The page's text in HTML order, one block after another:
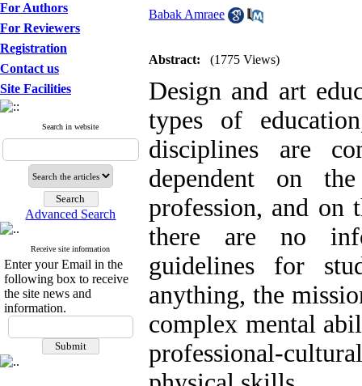
For Authors
For Reviewers
Registration
Contact us
Site Facilities
Search in website
Advanced Search
Receive site information
Enter your Email in the
following box to receive
the site news and
information.
Babak Amraee
Abstract: (1775 Views)
Design and art
types of
disciplines are
dependent on
profession, and on
there are no
guidelines for
anything, the
complex mental
professional-